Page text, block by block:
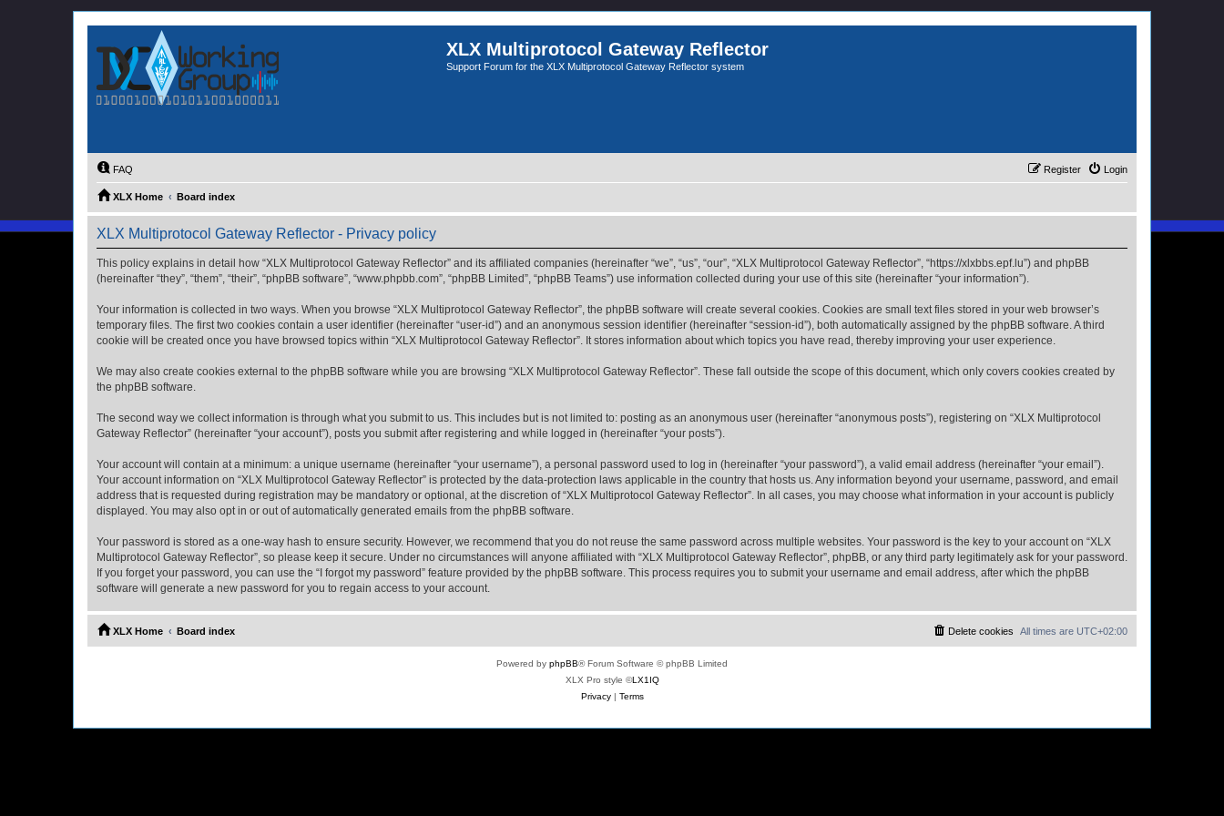
XLX Multiprotocol Gateway Reflector
Support Forum for the XLX Multiprotocol Gateway Reflector system
FAQ Login
Register
XLX Home Board index
XLX Multiprotocol Gateway Reflector - Privacy policy
This policy explains in detail how “XLX Multiprotocol Gateway Reflector” and its affiliated companies (hereinafter “we”, “us”, “our”, “XLX Multiprotocol Gateway Reflector”, “https://xlxbbs.epf.lu”) and phpBB
(hereinafter “they”, “them”, “their”, “phpBB software”, “www.phpbb.com”, “phpBB Limited”, “phpBB Teams”) use information collected during your use of this site (hereinafter “your information”).
Your information is collected in two ways. When you browse “XLX Multiprotocol Gateway Reflector”, the phpBB software will create several cookies. Cookies are small text files stored in your web browser’s
temporary files. The first two cookies contain a user identifier (hereinafter “user-id”) and an anonymous session identifier (hereinafter “session-id”), both automatically assigned by the phpBB software. A third
cookie will be created once you have browsed topics within “XLX Multiprotocol Gateway Reflector”. It stores information about which topics you have read, thereby improving your user experience.
We may also create cookies external to the phpBB software while you are browsing “XLX Multiprotocol Gateway Reflector”. These fall outside the scope of this document, which only covers cookies created by
the phpBB software.
The second way we collect information is through what you submit to us. This includes but is not limited to: posting as an anonymous user (hereinafter “anonymous posts”), registering on “XLX Multiprotocol
Gateway Reflector” (hereinafter “your account”), posts you submit after registering and while logged in (hereinafter “your posts”).
Your account will contain at a minimum: a unique username (hereinafter “your username”), a personal password used to log in (hereinafter “your password”), a valid email address (hereinafter “your email”).
Your account information on “XLX Multiprotocol Gateway Reflector” is protected by the data-protection laws applicable in the country that hosts us. Any information beyond your username, password, and email
address that is requested during registration may be mandatory or optional, at the discretion of “XLX Multiprotocol Gateway Reflector”. In all cases, you may choose what information in your account is publicly
displayed. You may also opt in or out of automatically generated emails from the phpBB software.
Your password is stored as a one-way hash to ensure security. However, we recommend that you do not reuse the same password across multiple websites. Your password is the key to your account on “XLX
Multiprotocol Gateway Reflector”, so please keep it secure. Under no circumstances will anyone affiliated with “XLX Multiprotocol Gateway Reflector”, phpBB, or any third party legitimately ask for your password.
If you forget your password, you can use the “I forgot my password” feature provided by the phpBB software. This process requires you to submit your username and email address, after which the phpBB
software will generate a new password for you to regain access to your account.
XLX Home Board index All times are UTC+02:00
Delete cookies
Powered by phpBB® Forum Software © phpBB Limited
XLX Pro style ©LX1IQ
Privacy| Terms